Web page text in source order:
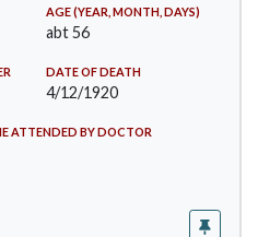
AGE (YEAR, MONTH, DAYS)
abt 56
DATE OF DEATH
4/12/1920
ATTENDED BY DOCTOR